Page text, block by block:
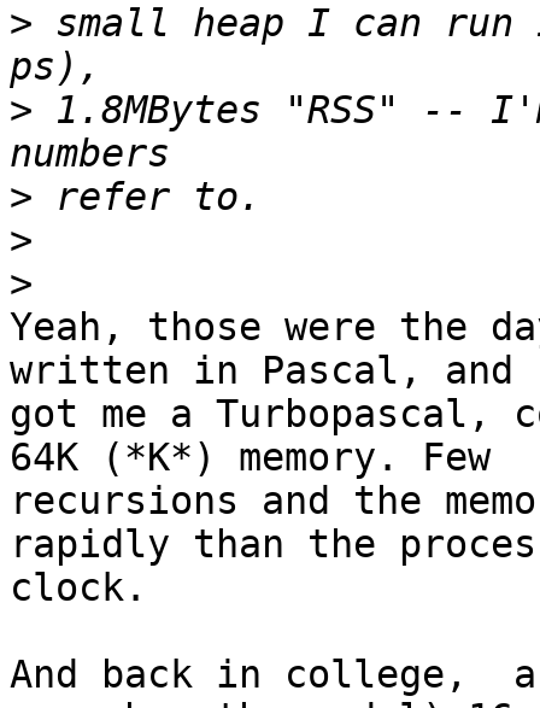
> small heap I can run
> 1.8MBytes "RSS" --
>
>
>
Yeah, those were the
written in Pascal, and
got me a Turbopascal,
64K (*K*) memory. Few
recursions and the
rapidly than the
clock.
And back in college,